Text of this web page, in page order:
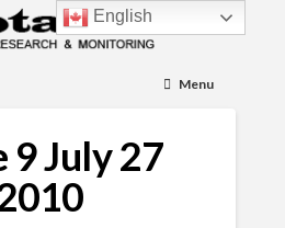
Menu
9 July 27
English